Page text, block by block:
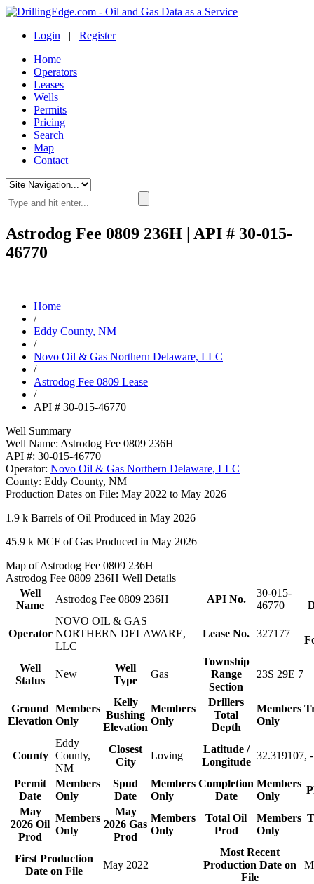
Login | Register
Home
Operators
Leases
Wells
Permits
Pricing
Search
Map
Contact
Astrodog Fee 0809 236H | API # 30-015-
46770
Home
/
Eddy County, NM
/
Novo Oil & Gas Northern Delaware, LLC
/
Astrodog Fee 0809 Lease
/
API # 30-015-46770
Well Summary
Well Name: Astrodog Fee 0809 236H
API #: 30-015-46770
Operator: Novo Oil & Gas Northern Delaware, LLC
County: Eddy County, NM
Production Dates on File: May 2022 to May 2026
1.9 k Barrels of Oil Produced in May 2026
45.9 k MCF of Gas Produced in May 2026
Map of Astrodog Fee 0809 236H
Astrodog Fee 0809 236H Well Details
Well
Name
Astrodog Fee 0809 236H API No.
30-015-
46770
Operator
NOVO OIL & GAS
NORTHERN DELAWARE,
LLC
Lease No. 327177
Well
Status
New
Well
Type
Gas
Township
Range
Section
23S 29E 7
Ground
Elevation
Members
Only
Kelly
Bushing
Elevation
Members
Only
Drillers
Total
Depth
Members
Only
County
Eddy
County,
NM
Closest
City
Loving
Latitude /
Longitude
32.319107,
Permit
Date
Members
Only
Spud
Date
Members
Only
Completion
Date
Members
Only
May
2026 Oil
Prod
Members
Only
May
2026 Gas
Prod
Members
Only
Total Oil
Prod
Members
Only
First Production
Date on File
May 2022
Most Recent
Production Date on
File